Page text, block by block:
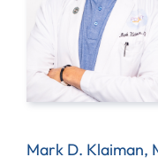
Mark D. Klaiman,